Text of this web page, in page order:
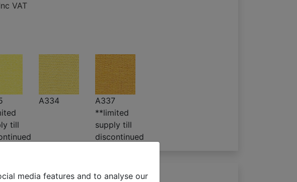
media features and to analyse our
VAT
till
A334
A337
**limited
supply till
discontinued